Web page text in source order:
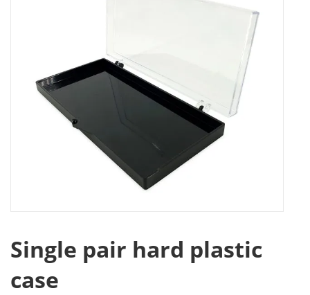
Single pair hard plastic
case